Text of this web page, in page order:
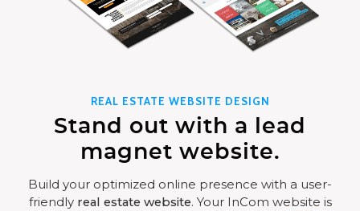
REAL ESTATE WEBSITE DESIGN
Stand out with a lead
magnet website.
Build your optimized online presence with a user-
friendly real estate website. Your InCom website is